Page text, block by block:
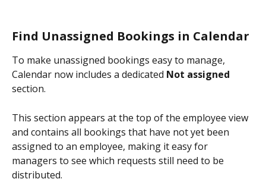
Find Unassigned Bookings in Calendar
To make unassigned bookings easy to manage,
Calendar now includes a dedicated Not assigned
section.
This section appears at the top of the employee view
and contains all bookings that have not yet been
assigned to an employee, making it easy for
managers to see which requests still need to be
distributed.